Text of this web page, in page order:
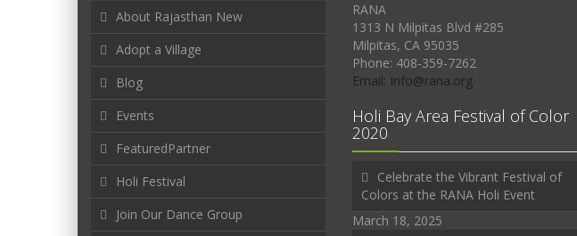
About Rajasthan New
Adopt a Village
Blog
Events
FeaturedPartner
Holi Festival
Join Our Dance Group
RANA
1313 N Milpitas Blvd #285
Milpitas, CA 95035
Phone: 408-359-7262
Email: Info@rana.org
Holi Bay Area Festival of Color
2020
Celebrate the Vibrant Festival of
Colors at the RANA Holi Event
March 18, 2025